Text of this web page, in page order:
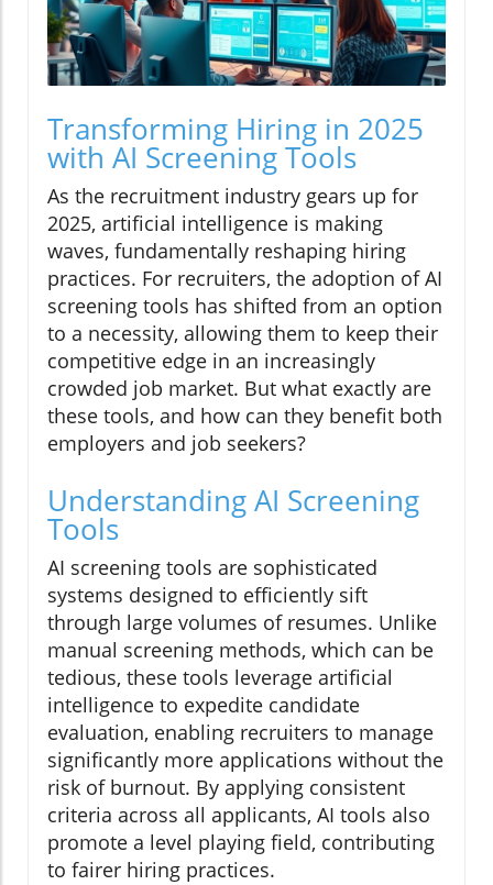
Transforming Hiring in 2025
with AI Screening Tools
As the recruitment industry gears up for
2025, artificial intelligence is making
waves, fundamentally reshaping hiring
practices. For recruiters, the adoption of AI
screening tools has shifted from an option
to a necessity, allowing them to keep their
competitive edge in an increasingly
crowded job market. But what exactly are
these tools, and how can they benefit both
employers and job seekers?
Understanding AI Screening
Tools
AI screening tools are sophisticated
systems designed to efficiently sift
through large volumes of resumes. Unlike
manual screening methods, which can be
tedious, these tools leverage artificial
intelligence to expedite candidate
evaluation, enabling recruiters to manage
significantly more applications without the
risk of burnout. By applying consistent
criteria across all applicants, AI tools also
promote a level playing field, contributing
to fairer hiring practices.